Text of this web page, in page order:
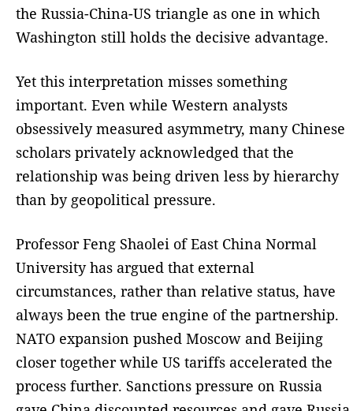
the Russia-China-US triangle as one in which
Washington still holds the decisive advantage.
Yet this interpretation misses something
important. Even while Western analysts
obsessively measured asymmetry, many Chinese
scholars privately acknowledged that the
relationship was being driven less by hierarchy
than by geopolitical pressure.
Professor Feng Shaolei of East China Normal
University has argued that external
circumstances, rather than relative status, have
always been the true engine of the partnership.
NATO expansion pushed Moscow and Beijing
closer together while US tariffs accelerated the
process further. Sanctions pressure on Russia